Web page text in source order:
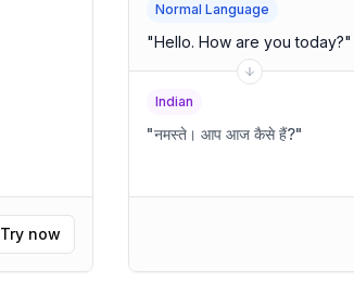
Try now
Normal Language
"Hello. How are you today?"
Indian
"नमस्ते। आप आज कैसे हैं?"